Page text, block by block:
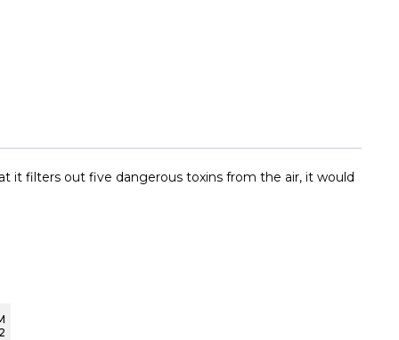
it filters out five dangerous toxins from the air, it would